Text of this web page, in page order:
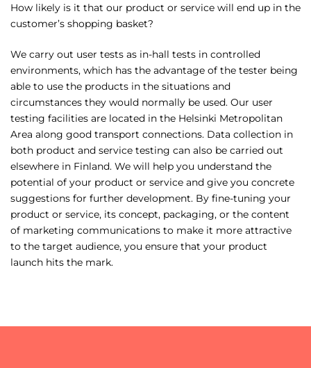
How likely is it that our product or service will end up in the
customer’s shopping basket?
We carry out user tests as in-hall tests in controlled
environments, which has the advantage of the tester being
able to use the products in the situations and
circumstances they would normally be used. Our user
testing facilities are located in the Helsinki Metropolitan
Area along good transport connections. Data collection in
both product and service testing can also be carried out
elsewhere in Finland. We will help you understand the
potential of your product or service and give you concrete
suggestions for further development. By fine-tuning your
product or service, its concept, packaging, or the content
of marketing communications to make it more attractive
to the target audience, you ensure that your product
launch hits the mark.